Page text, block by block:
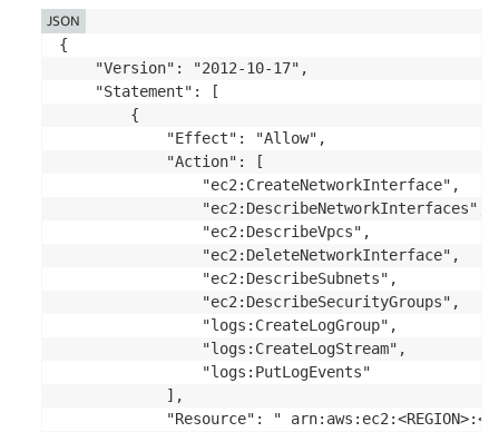
{
    "Version": "2012-10-17",
    "Statement": [
        {
            "Effect": "Allow",
            "Action": [
                "ec2:CreateNetworkInterface",
                "ec2:DescribeNetworkInterfaces",
                "ec2:DescribeVpcs",
                "ec2:DeleteNetworkInterface",
                "ec2:DescribeSubnets",
                "ec2:DescribeSecurityGroups",
                "logs:CreateLogGroup",
                "logs:CreateLogStream",
                "logs:PutLogEvents"
            ],
"Resource": "
JSON